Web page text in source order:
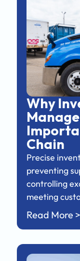
Why
Chain
Precise
preventing
controlling
meeting
Read More